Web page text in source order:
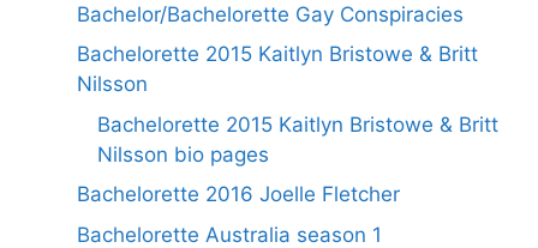
Bachelor/Bachelorette Gay Conspiracies
Bachelorette 2015 Kaitlyn Bristowe & Britt
Nilsson
Bachelorette 2015 Kaitlyn Bristowe & Britt
Nilsson bio pages
Bachelorette 2016 Joelle Fletcher
Bachelorette Australia season 1